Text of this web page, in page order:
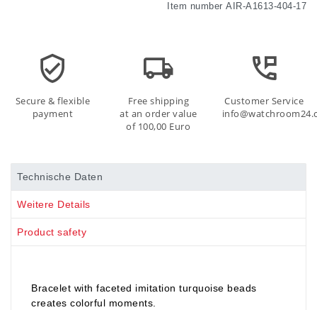
Item number AIR-A1613-404-17
Secure & flexible
payment
Free shipping
at an order value
of 100,00 Euro
Customer Service
Technische Daten
Weitere Details
Product safety
Bracelet with faceted imitation turquoise beads
creates colorful moments.